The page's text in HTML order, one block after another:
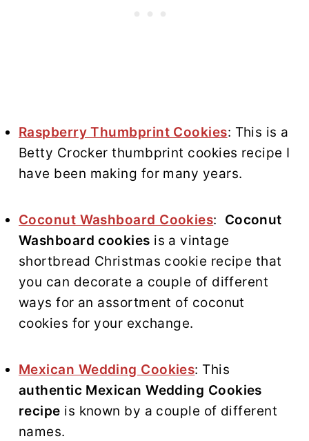
Raspberry Thumbprint Cookies: This is a
Betty Crocker thumbprint cookies recipe I
have been making for many years.
Coconut Washboard Cookies: Coconut
Washboard cookies is a vintage
shortbread Christmas cookie recipe that
you can decorate a couple of different
ways for an assortment of coconut
cookies for your exchange.
Mexican Wedding Cookies: This
authentic Mexican Wedding Cookies
recipe is known by a couple of different
names.